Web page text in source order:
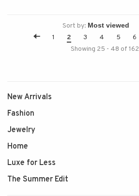
Sort by:
1
2 3 4 5 6
Showing 25 - 48 of 162
New Arrivals
Fashion
Jewelry
Home
Luxe for Less
The Summer Edit